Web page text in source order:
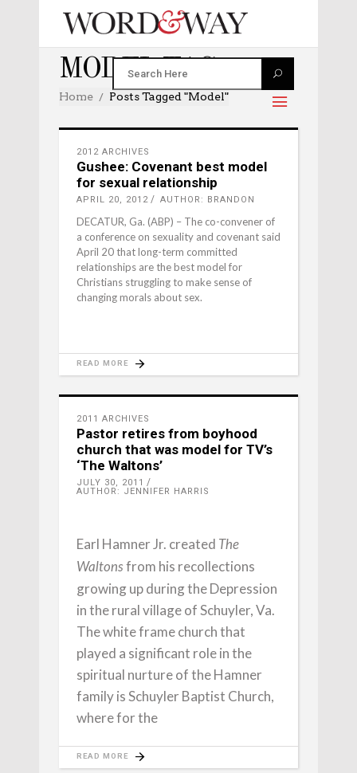
MODEL TAG
Home Posts Tagged "model"
2012 ARCHIVES
Gushee: Covenant best model
for sexual relationship
APRIL 20, 2012 AUTHOR: BRANDON
DECATUR, Ga. (ABP) – The co-convener of
a conference on sexuality and covenant said
April 20 that long-term committed
relationships are the best model for
Christians struggling to make sense of
changing morals about sex.
READ MORE
2011 ARCHIVES
Pastor retires from boyhood
church that was model for TV’s
‘The Waltons’
JULY 30, 2011
AUTHOR: JENNIFER HARRIS
Earl Hamner Jr. created The
Waltons from his recollections
growing up during the Depression
in the rural village of Schuyler, Va.
The white frame church that
played a significant role in the
spiritual nurture of the Hamner
family is Schuyler Baptist Church,
where for the
READ MORE